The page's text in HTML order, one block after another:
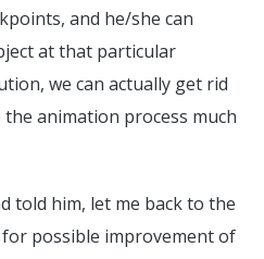
and he/she can
at that particular
we can actually get rid
animation process much
told him, let me back to the
possible improvement of